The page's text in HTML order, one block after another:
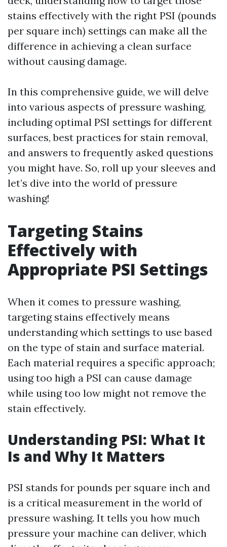
stains effectively with the right PSI (pounds
per square inch) settings can make all the
difference in achieving a clean surface
without causing damage.
In this comprehensive guide, we will delve
into various aspects of pressure washing,
including optimal PSI settings for different
surfaces, best practices for stain removal,
and answers to frequently asked questions
you might have. So, roll up your sleeves and
let’s dive into the world of pressure
washing!
Targeting Stains
Effectively with
Appropriate PSI Settings
When it comes to pressure washing,
targeting stains effectively means
understanding which settings to use based
on the type of stain and surface material.
Each material requires a specific approach;
using too high a PSI can cause damage
while using too low might not remove the
stain effectively.
Understanding PSI: What It
Is and Why It Matters
PSI stands for pounds per square inch and
is a critical measurement in the world of
pressure washing. It tells you how much
pressure your machine can deliver, which